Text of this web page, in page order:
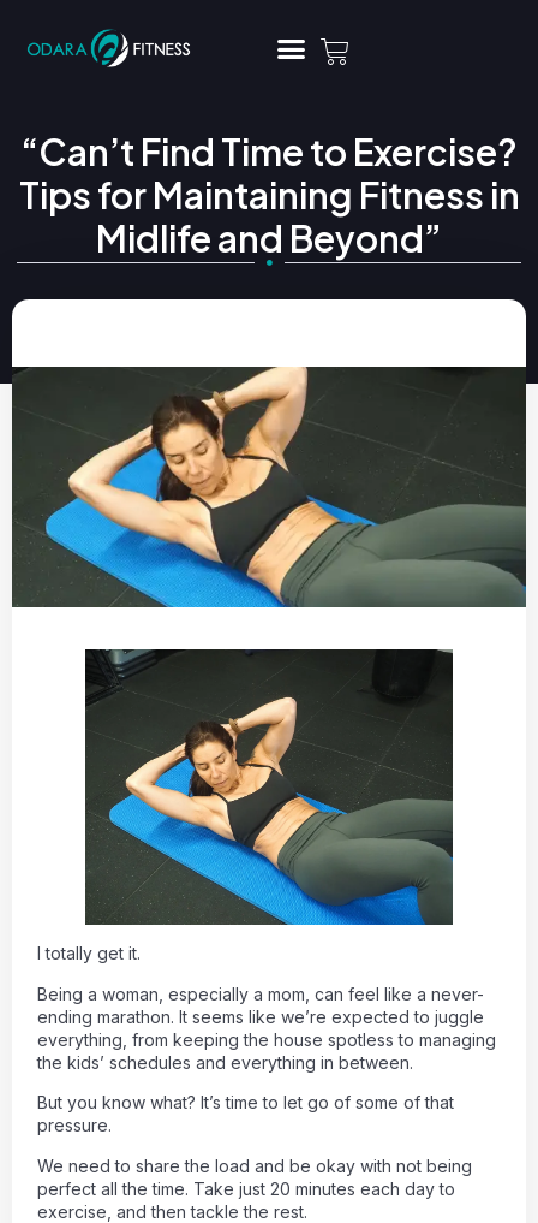
“Can’t Find Time to Exercise?
Tips for Maintaining Fitness in
Midlife and Beyond”
I totally get it.
Being a woman, especially a mom, can feel like a never-
ending marathon. It seems like we’re expected to juggle
everything, from keeping the house spotless to managing
the kids’ schedules and everything in between.
But you know what? It’s time to let go of some of that
pressure.
We need to share the load and be okay with not being
perfect all the time. Take just 20 minutes each day to
exercise, and then tackle the rest.